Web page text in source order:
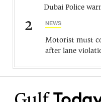
Dubai Police
2 NEWS
Motorist must
after lane